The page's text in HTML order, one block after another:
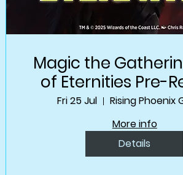
Magic the
of Eternities Pre-
Fri 25 Jul
Rising Phoenix
More info
Details